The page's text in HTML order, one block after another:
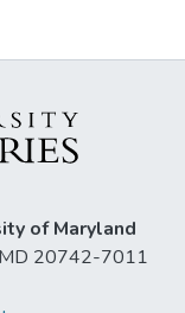
of Maryland
MD 20742-7011